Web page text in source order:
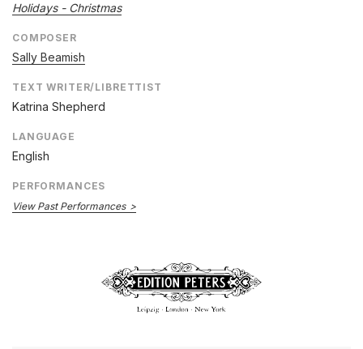
Holidays - Christmas
COMPOSER
Sally Beamish
TEXT WRITER/LIBRETTIST
Katrina Shepherd
LANGUAGE
English
PERFORMANCES
View Past Performances